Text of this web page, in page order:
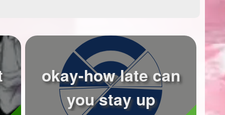
okay-how late can
you stay up